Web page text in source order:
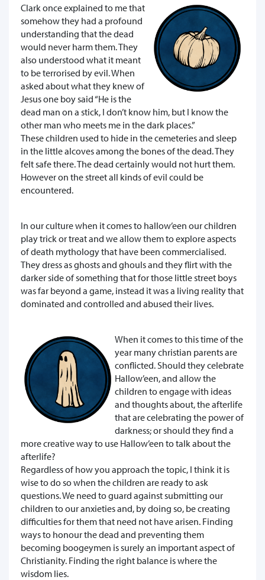
Clark once explained to me that
somehow they had a profound
understanding that the dead
would never harm them. They
also understood what it meant
to be terrorised by evil. When
asked about what they knew of
Jesus one boy said “He is the
dead man on a stick, I don’t know him, but I know the
other man who meets me in the dark places.”
These children used to hide in the cemeteries and sleep
in the little alcoves among the bones of the dead. They
felt safe there. The dead certainly would not hurt them.
However on the street all kinds of evil could be
encountered.
In our culture when it comes to hallow’een our children
play trick or treat and we allow them to explore aspects
of death mythology that have been commercialised.
They dress as ghosts and ghouls and they flirt with the
darker side of something that for those little street boys
was far beyond a game, instead it was a living reality that
dominated and controlled and abused their lives.
When it comes to this time of the
year many christian parents are
conflicted. Should they celebrate
Hallow’een, and allow the
children to engage with ideas
and thoughts about, the afterlife
that are celebrating the power of
darkness; or should they find a
more creative way to use Hallow’een to talk about the
afterlife?
Regardless of how you approach the topic, I think it is
wise to do so when the children are ready to ask
questions. We need to guard against submitting our
children to our anxieties and, by doing so, be creating
difficulties for them that need not have arisen. Finding
ways to honour the dead and preventing them
becoming boogeymen is surely an important aspect of
Christianity. Finding the right balance is where the
wisdom lies.